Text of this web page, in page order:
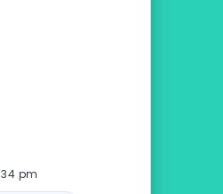
or
in our
pm